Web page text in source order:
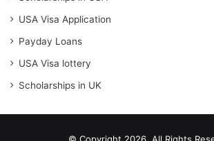
USA Visa Application
Payday Loans
USA Visa lottery
Scholarships in UK
© Copyright 2026, All Rights